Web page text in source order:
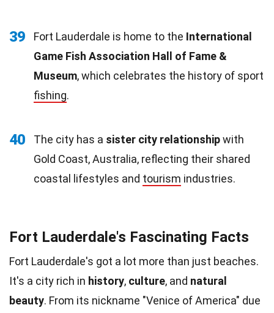
39 Fort Lauderdale is home to the International
Game Fish Association Hall of Fame &
Museum, which celebrates the history of sport
fishing.
40 The city has a sister city relationshipwith
Gold Coast, Australia, reflecting their shared
coastal lifestyles and tourism industries.
Fort Lauderdale's Fascinating Facts
Fort Lauderdale's got a lot more than just beaches.
It's a city rich in history, culture, and natural
beauty. From its nickname "Venice of America" due